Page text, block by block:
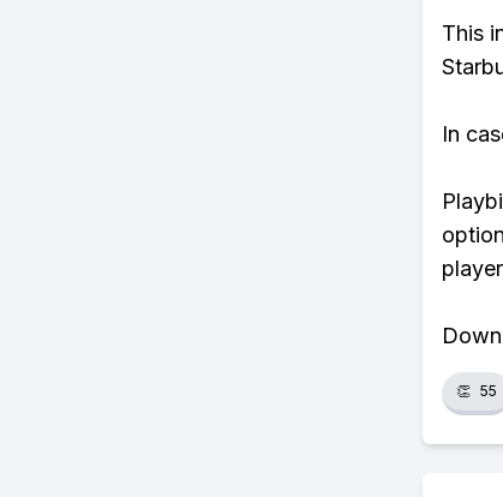
This
In
👏 55